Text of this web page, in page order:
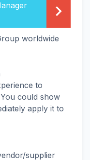
worldwide
to
could show
apply it to
supplier